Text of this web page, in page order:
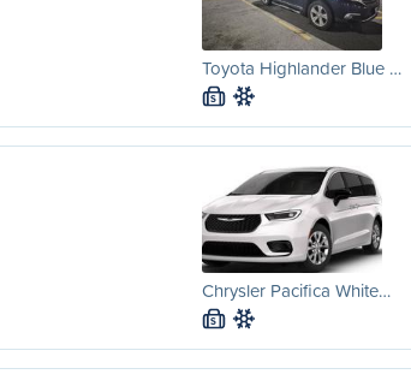
Toyota Highlander Blue …
S
Chrysler Pacifica White…
S